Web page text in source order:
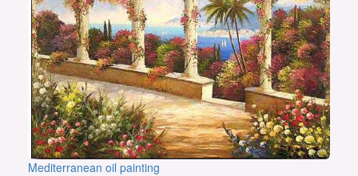
Mediterranean oil painting